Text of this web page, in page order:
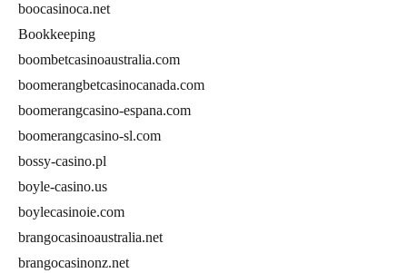
boocasinoca.net
Bookkeeping
boombetcasinoaustralia.com
boomerangbetcasinocanada.com
boomerangcasino-espana.com
boomerangcasino-sl.com
bossy-casino.pl
boyle-casino.us
boylecasinoie.com
brangocasinoaustralia.net
brangocasinonz.net